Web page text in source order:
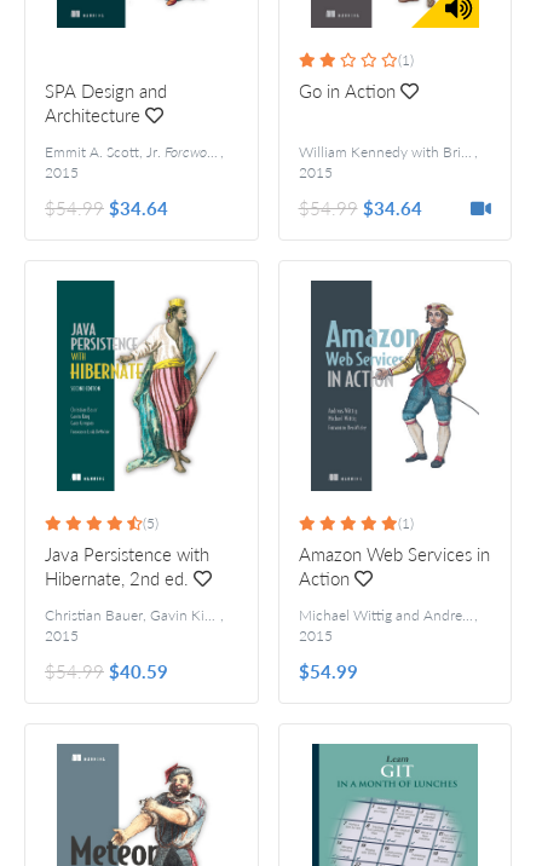
SPA Design and
Architecture
Emmit A. Scott, Jr. Foreword by Burke Holland
,
2015
$54.99$34.64
(1)
Go in Action
William Kennedy with Brian Ketelsen and Erik St. Martin ,
2015
$54.99 $34.64
(5)
Java Persistence with
Hibernate, 2nd ed.
Christian Bauer, Gavin King, and Gary Gregory ,
2015
$54.99$40.59
(1)
Amazon Web Services in
Action
Michael Wittig and Andreas Wittig,
2015
$54.99